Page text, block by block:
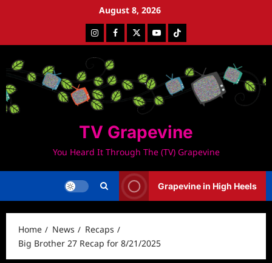
August 8, 2026
InstagramFacebookTwitterYoutubeTiktok
TV Grapevine
You Heard It Through The (TV) Grapevine
Grapevine in High Heels
Home News
Recaps
Big Brother 27 Recap for 8/21/2025